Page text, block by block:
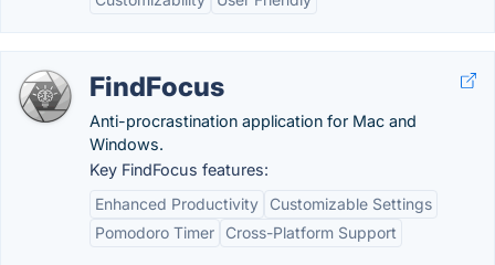
FindFocus
Anti-procrastination application for Mac and
Windows.
Key FindFocus features:
Enhanced Productivity
Customizable Settings
Pomodoro Timer
Cross-Platform Support